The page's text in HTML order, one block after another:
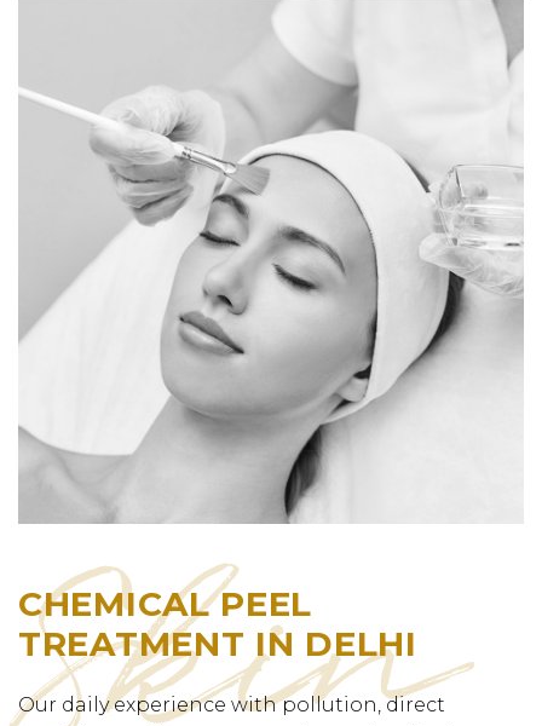
CHEMICAL PEEL
TREATMENT IN DELHI
Our daily experience with pollution, direct